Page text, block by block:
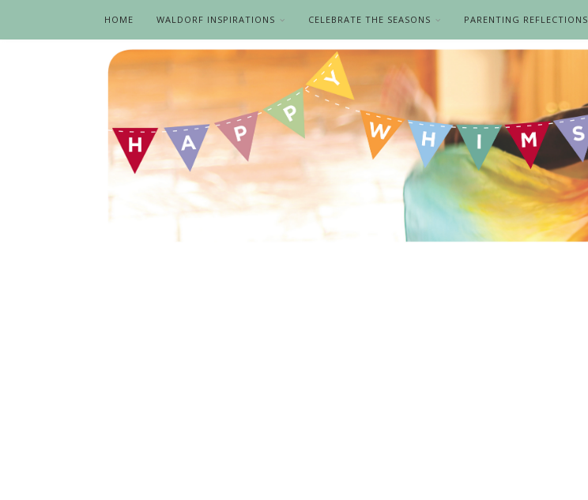
HOME WALDORF INSPIRATIONS CELEBRATE THE SEASONS PARENTING REFLECTIONS